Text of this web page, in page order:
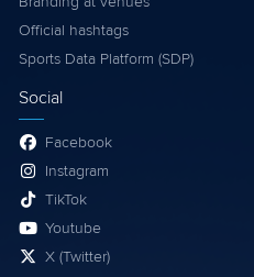
Official hashtags
Sports Data Platform (SDP)
Social
Facebook
Instagram
TikTok
Youtube
X (Twitter)